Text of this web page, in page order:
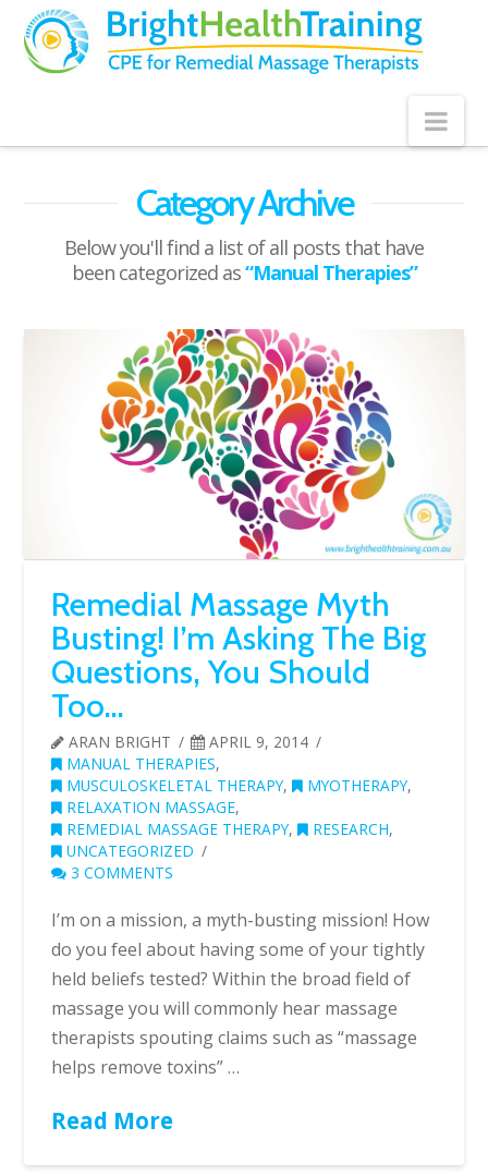
Bright
Health
Category Archive
Below you'll find a list of all posts that have
been categorized as“Manual Therapies”
Remedial Massage Myth
Busting! I’m Asking The Big
Questions, You Should
Too…
ARAN BRIGHT
APRIL 9, 2014
MANUAL THERAPIES,
MUSCULOSKELETAL THERAPY, MYOTHERAPY,
RELAXATION MASSAGE,
REMEDIAL MASSAGE THERAPY, RESEARCH,
UNCATEGORIZED
3 COMMENTS
I’m on a mission, a myth-busting mission! How
do you feel about having some of your tightly
held beliefs tested? Within the broad field of
massage you will commonly hear massage
therapists spouting claims such as “massage
helps remove toxins” …
Read More